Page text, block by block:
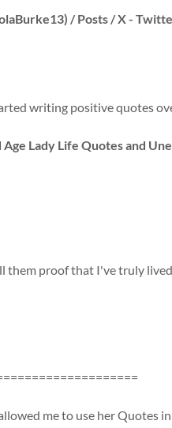
/ Posts / X -
writing positive quotes
Lady Life Quotes and
them proof that I've truly
me to use her